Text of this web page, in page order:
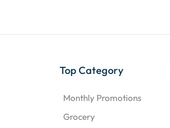
Top Category
Monthly Promotions
Grocery